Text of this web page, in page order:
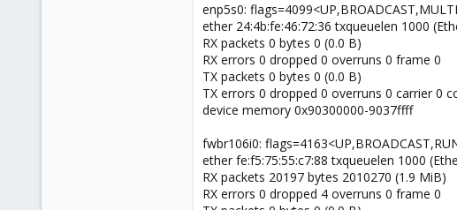
enp5s0:
ether 24:4b:fe:46:72:36 txqueuelen 1000
RX packets 0 bytes 0 (0.0 B)
RX errors 0 dropped 0 overruns 0 frame 0
TX packets 0 bytes 0 (0.0 B)
TX errors 0 dropped 0 overruns 0 carrier 0
device memory 0x90300000-9037ffff
fwbr106i0:
ether fe:f5:75:55:c7:88 txqueuelen 1000
RX packets 20197 bytes 2010270 (1.9 MiB)
RX errors 0 dropped 4 overruns 0 frame 0